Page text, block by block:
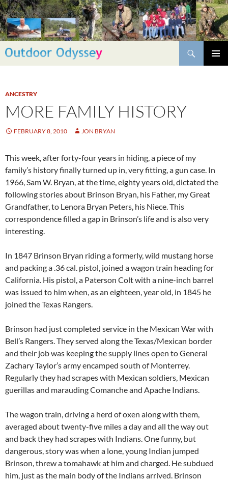
Skip
to
content
Search
ANCESTRY
MORE FAMILY HISTORY
FEBRUARY 8, 2010 JON BRYAN
This week, after forty-four years in hiding, a piece of my
family’s history finally turned up in, very fitting, a gun case. In
1966, Sam W. Bryan, at the time, eighty years old, dictated the
following stories about Brinson Bryan, his Father, my Great
Grandfather, to Lenora Bryan Peters, his Niece. This
correspondence filled a gap in Brinson’s life and is also very
interesting.
In 1847 Brinson Bryan riding a formerly, wild mustang horse
and packing a .36 cal. pistol, joined a wagon train heading for
California. His pistol, a Paterson Colt with a nine-inch barrel
was issued to him when, as an eighteen, year old, in 1845 he
joined the Texas Rangers.
Brinson had just completed service in the Mexican War with
Bell’s Rangers. They served along the Texas/Mexican border
and their job was keeping the supply lines open to General
Zachary Taylor’s army encamped south of Monterrey.
Regularly they had scrapes with Mexican soldiers, Mexican
guerillas and marauding Comanche and Apache Indians.
The wagon train, driving a herd of oxen along with them,
averaged about twenty-five miles a day and all the way out
and back they had scrapes with Indians. One funny, but
dangerous, story was when a lone, young Indian jumped
Brinson, threw a tomahawk at him and charged. He subdued
him, just as the main body of the Indians arrived. Brinson